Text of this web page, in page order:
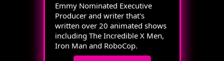
Emmy Nominated Executive
Producer and writer that's
written over 20 animated shows
including The Incredible X Men,
Iron Man and RoboCop.